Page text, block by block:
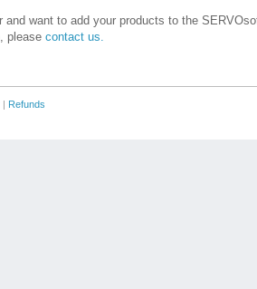
and want to add your products to the
please contact us.
| Refunds